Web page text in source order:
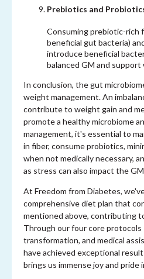
Prebiotics and
Consuming prebiotic-rich
beneficial gut bacteria)
introduce beneficial
balanced GM and
In conclusion, the gut
weight management. An
contribute to weight gain and
promote a healthy microbiome
management, it's essential to
in fiber, consume probiotics,
when not medically necessary,
as stress can also impact the
At Freedom from Diabetes,
comprehensive diet plan that
mentioned above, contributing
Through our four core protocols
transformation, and medical
have achieved exceptional
brings us immense joy and pride